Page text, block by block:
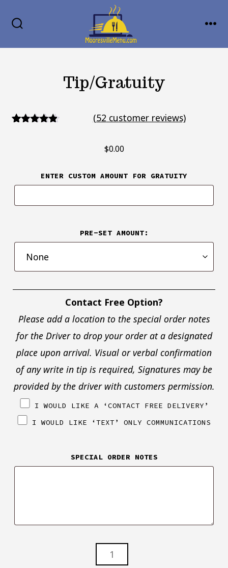
Tip/Gratuity
(52 customer reviews)
$0.00
ENTER CUSTOM AMOUNT FOR GRATUITY
PRE-SET AMOUNT:
Contact Free Option?
Please add a location to the special order notes
for the Driver to drop your order at a designated
place upon arrival. Visual or verbal confirmation
of any write in tip is required, Signatures may be
provided by the driver with customers permission.
I WOULD LIKE A ‘CONTACT FREE DELIVERY’
I WOULD LIKE ‘TEXT’ ONLY COMMUNICATIONS
SPECIAL ORDER NOTES